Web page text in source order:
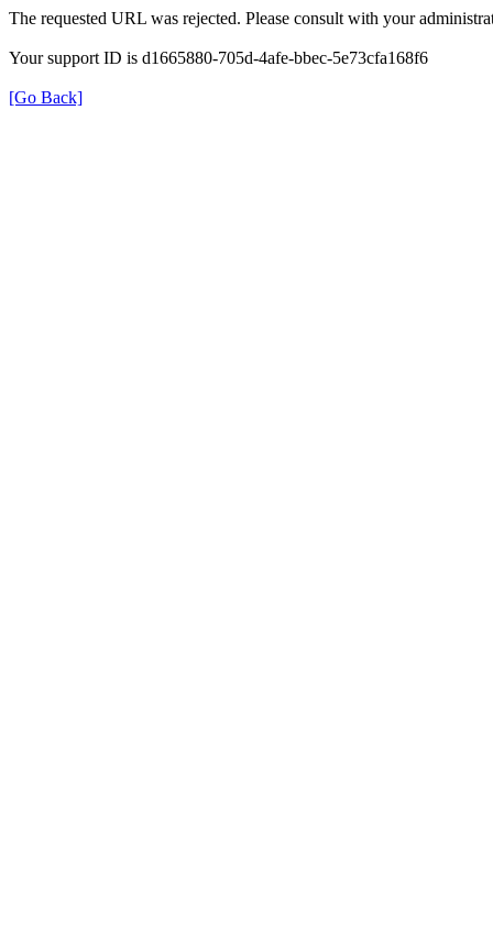
The requested URL was rejected. Please consult with your
Your support ID is d1665880-705d-4afe-bbec-5e73cfa168f6
[Go Back]